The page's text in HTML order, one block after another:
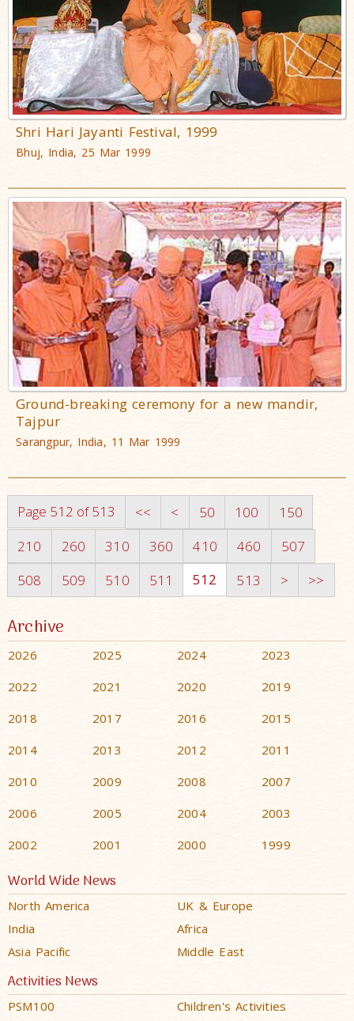
Shri Hari Jayanti Festival, 1999
Bhuj, India, 25 Mar 1999
Ground-breaking ceremony for a new mandir,
Tajpur
Sarangpur, India, 11 Mar 1999
Page 512 of 513 << < 50 100
150
210
260 310 360 410 460
507
508
509 510 511 512 513 > >>
Archive
2026 2025 2024
2023
2022
2021 2020
2019
2018
2017 2016
2015
2014
2013 2012
2011
2010
2009 2008
2007
2006
2005 2004
2003
2002
2001 2000 1999
World Wide News
North America
UK & Europe
India
Africa
Asia Pacific
Middle East
Activities News
PSM100 Children's Activities